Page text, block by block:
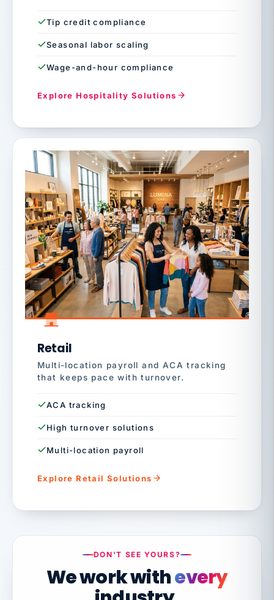
Tip credit compliance
Seasonal labor scaling
Wage-and-hour compliance
Explore Hospitality Solutions
Retail
Multi-location payroll and ACA tracking
that keeps pace with turnover.
ACA tracking
High turnover solutions
Multi-location payroll
Explore Retail Solutions
DON'T SEE YOURS?
We work withevery